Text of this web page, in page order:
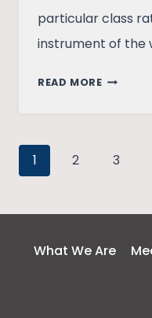
particular class
instrument of the
READ MORE
ON
NON
Page
1 2 3
What We Are